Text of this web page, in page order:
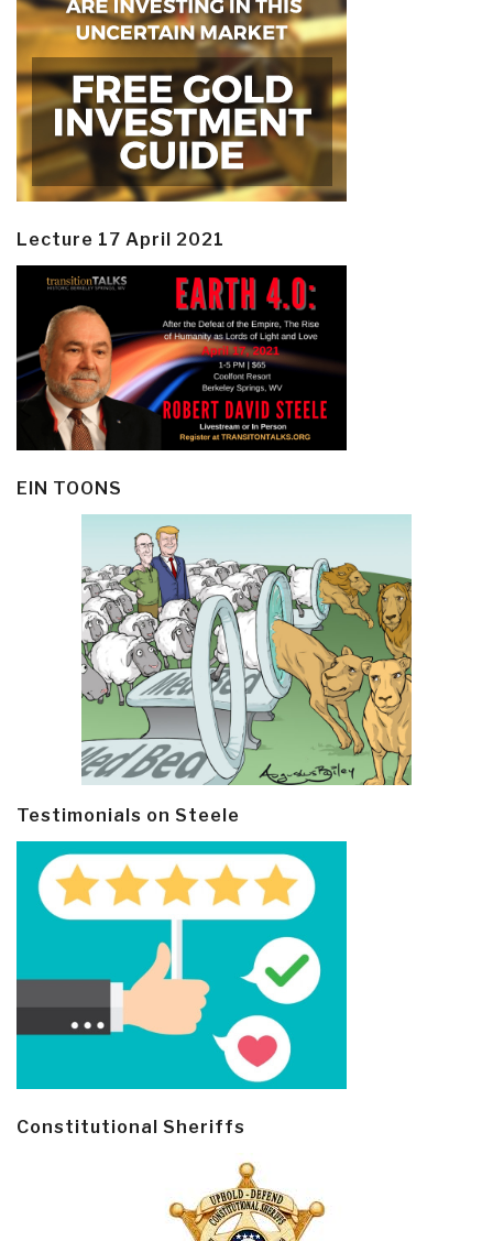
Lecture 17 April 2021
EIN TOONS
Testimonials on Steele
Constitutional Sheriffs